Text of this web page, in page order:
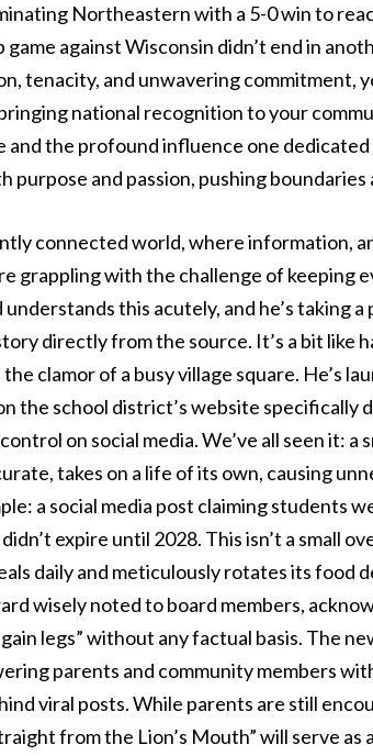
Northeastern with a 5-0 win to
game against Wisconsin didn’t end in
tenacity, and unwavering commitment,
national recognition to your
and the profound influence one
purpose and passion, pushing
connected world, where information,
grappling with the challenge of keeping
this acutely, and he’s taking
directly from the source. It’s a bit like
clamor of a busy village square. He’s
the school district’s website specifically
on social media. We’ve all seen it:
takes on a life of its own, causing
a social media post claiming students
expire until 2028. This isn’t a small
daily and meticulously rotates its food
wisely noted to board members,
legs” without any factual basis. The
parents and community members
viral posts. While parents are still
from the Lion’s Mouth” will serve